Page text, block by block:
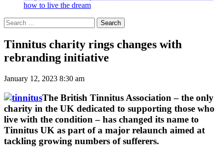
how to live the dream
Search
for:
Tinnitus charity rings changes with
rebranding initiative
January 12, 2023 8:30 am
The British Tinnitus Association – the only
charity in the UK dedicated to supporting those who
live with the condition – has changed its name to
Tinnitus UK as part of a major relaunch aimed at
tackling growing numbers of sufferers.